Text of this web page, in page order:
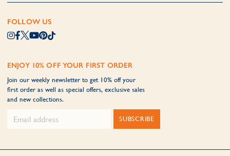
FOLLOW US
ENJOY 10% OFF YOUR FIRST ORDER
Join our weekly newsletter to get 10% off your
first order as well as special offers, exclusive sales
and new collections.
SUBSCRIBE